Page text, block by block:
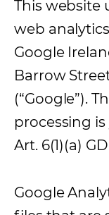
This website
web
Google
Barrow
(“Google”).
processing
Art. 6(1)(a)
Google